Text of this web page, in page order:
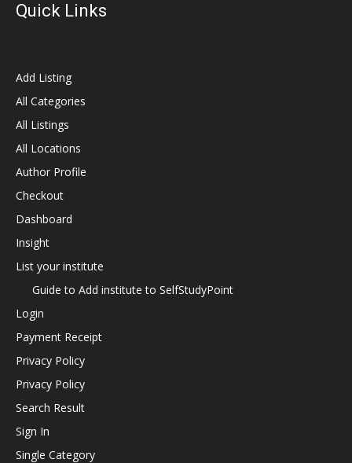
Quick Links
Add Listing
All Categories
All Listings
All Locations
Author Profile
Checkout
Dashboard
Insight
List your institute
Guide to Add institute to SelfStudyPoint
Login
Payment Receipt
Privacy Policy
Privacy Policy
Search Result
Sign In
Single Category